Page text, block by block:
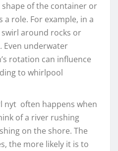
of the container or
role. For example, in a
around rocks or
Even underwater
rotation can influence
to whirlpool
nyt often happens when
of a river rushing
on the shore. The
the more likely it is to